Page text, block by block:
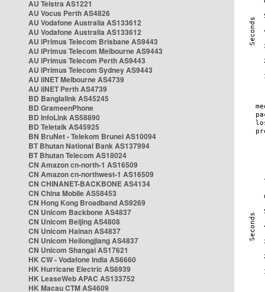
AU Telstra AS1221
AU Vocus Perth AS4826
AU Vodafone Australia AS133612
AU Vodafone Australia AS133612
AU iPrimus Telecom Brisbane AS9443
AU iPrimus Telecom Melbourne AS9443
AU iPrimus Telecom Perth AS9443
AU iPrimus Telecom Sydney AS9443
AU iiNET Melbourne AS4739
AU iiNET Perth AS4739
BD Banglalink AS45245
BD GrameenPhone
BD InfoLink AS58890
BD Teletalk AS45925
BN BruNet - Telekom Brunei AS10094
BT Bhutan National Bank AS137994
BT Bhutan Telecom AS18024
CN Amazon cn-north-1 AS16509
CN Amazon cn-northwest-1 AS16509
CN CHINANET-BACKBONE AS4134
CN China Mobile AS58453
CN Hong Kong Broadband AS9269
CN Unicom Backbone AS4837
CN Unicom Beijing AS4808
CN Unicom Hainan AS4837
CN Unicom Heilongjiang AS4837
CN Unicom Shangai AS17621
HK CW - Vodafone India AS6660
HK Hurricane Electric AS6939
HK LeaseWeb APAC AS133752
HK Macau CTM AS4609